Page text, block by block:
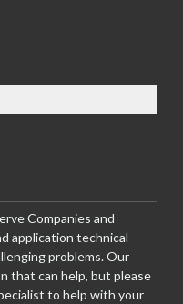
Companies and
application technical
problems. Our
that can help, but please
to help with your